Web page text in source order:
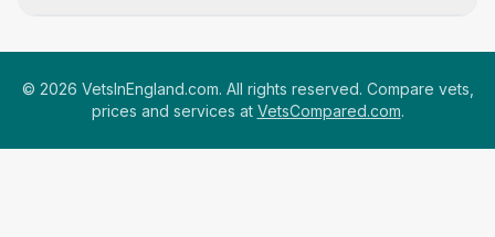
© 2026 VetsInEngland.com. All rights reserved. Compare vets,
prices and services at VetsCompared.com.